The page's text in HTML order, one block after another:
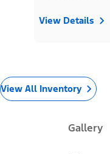
View Details
View All Inventory
Gallery